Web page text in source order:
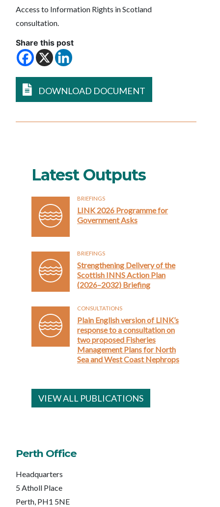
Access to Information Rights in Scotland
consultation.
Share this post
DOWNLOAD DOCUMENT
Latest Outputs
BRIEFINGS
LINK 2026 Programme for
Government Asks
BRIEFINGS
Strengthening Delivery of the
Scottish INNS Action Plan
(2026–2032) Briefing
CONSULTATIONS
Plain English version of LINK’s
response to a consultation on
two proposed Fisheries
Management Plans for North
Sea and West Coast Nephrops
VIEW ALL PUBLICATIONS
Perth Office
Headquarters
5 Atholl Place
Perth, PH1 5NE